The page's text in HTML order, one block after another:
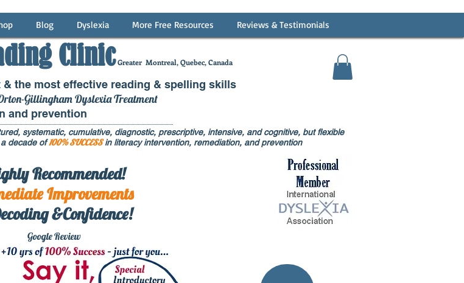
Blog Dyslexia More Free Resources Reviews & Testimonials
Clinic Greater Montreal, Quebec, Canada
& the most effective reading & spelling skills
Gillingham Dyslexia Treatment
and prevention
systematic, cumulative, diagnostic, prescriptive, intensive, and cognitive, but flexible
decade of 100% SUCCESS in literacy intervention, remediation, and prevention
Recommended!
Improvements
&Confidence!
Google Review